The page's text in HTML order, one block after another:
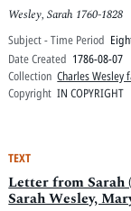
Wesley, Sarah 1760-1828
Subject - Time Period
Date Created 1786-08-07
Collection Charles Wesley
Copyright IN COPYRIGHT
TEXT
Letter from Sarah
Sarah Wesley,